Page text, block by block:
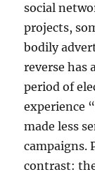
social
projects,
bodily
reverse has
period of
experience
made less
campaigns.
contrast: